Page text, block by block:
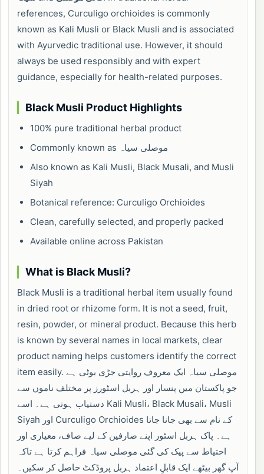
references, Curculigo orchioides is commonly
known as Kali Musli or Black Musli and is associated
with Ayurvedic traditional use. However, it should
always be used responsibly and with expert
guidance, especially for health-related purposes.
Black Musli Product Highlights
100% pure traditional herbal product
Commonly known as موصلی سیاہ
Also known as Kali Musli, Black Musali, and Musli
Siyah
Botanical reference: Curculigo Orchioides
Clean, carefully selected, and properly packed
Available online across Pakistan
What is Black Musli?
Black Musli is a traditional herbal item usually found
in dried root or rhizome form. It is not a seed, fruit,
resin, powder, or mineral product. Because this herb
is known by several names in local markets, clear
product naming helps customers identify the correct
item easily. موصلی سیاہ ایک معروف روایتی جڑی بوٹی ہے
جو پاکستان میں پنسار اور ہربل اسٹورز پر مختلف ناموں سے
دستیاب ہوتی ہے۔ اسے Kali Musli، Black Musali، Musli
Siyah اور Curculigo Orchioides کے نام سے بھی جانا جاتا
ہے۔ پاک ہربل اسٹور اپنے صارفین کے لیے صاف، معیاری اور
احتیاط سے پیک کی گئی موصلی سیاہ فراہم کرتا ہے تاکہ
آپ گھر بیٹھے ایک قابلِ اعتماد ہربل پروڈکٹ حاصل کر سکیں۔